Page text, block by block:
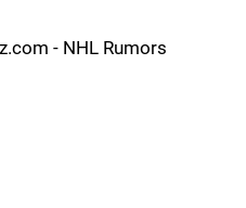
- NHL Rumors